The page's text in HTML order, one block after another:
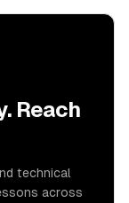
Reach
technical
across